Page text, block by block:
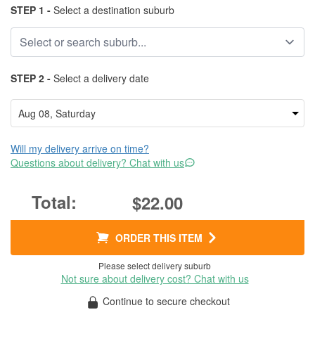
STEP 1 - Select a destination suburb
STEP 2 - Select a delivery date
Will my delivery arrive on time?
Questions about delivery? Chat with us
$22.00
ORDER THIS ITEM
Please select delivery suburb
Not sure about delivery cost? Chat with us
Continue to secure checkout